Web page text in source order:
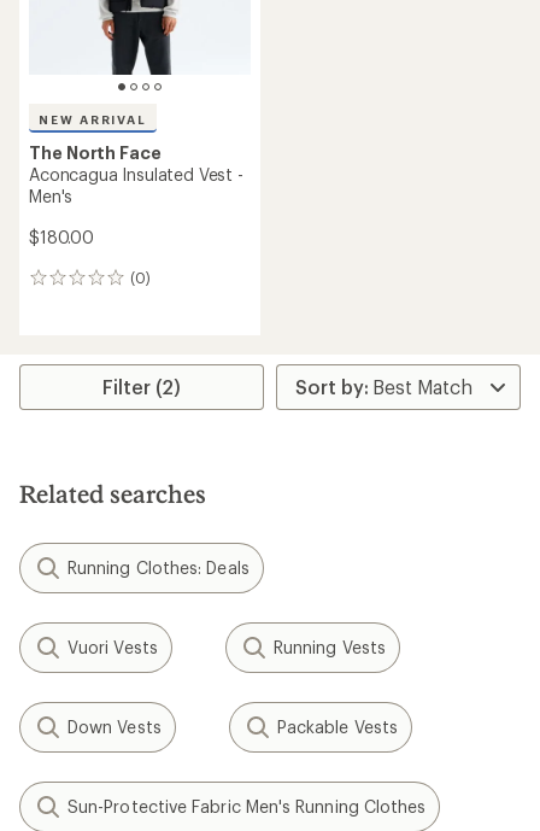
NEW ARRIVAL
The North Face
Aconcagua Insulated Vest -
Men's
$180.00
(0)
0
Filter (2)
Related searches
Running Clothes: Deals
Vuori Vests Running Vests
Down Vests Packable Vests
Sun-Protective Fabric Men's Running Clothes